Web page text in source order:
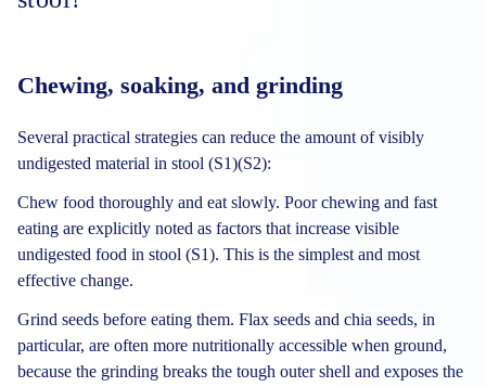
Chewing, soaking, and grinding
Several practical strategies can reduce the amount of visibly
undigested material in stool (S1)(S2):
Chew food thoroughly and eat slowly. Poor chewing and fast
eating are explicitly noted as factors that increase visible
undigested food in stool (S1). This is the simplest and most
effective change.
Grind seeds before eating them. Flax seeds and chia seeds, in
particular, are often more nutritionally accessible when ground,
because the grinding breaks the tough outer shell and exposes the